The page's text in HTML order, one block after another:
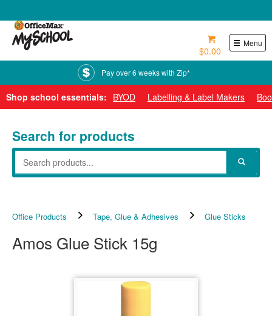
Menu
$0.00
Pay over 6 weeks with Zip*
Shop school essentials: BYOD Labelling & Label Makers
Search for products
Office Products Tape, Glue & Adhesives Glue Sticks
Amos Glue Stick 15g